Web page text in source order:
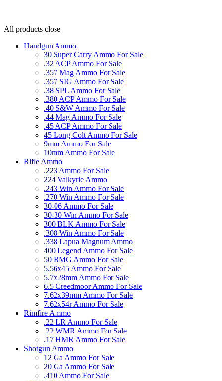
All products close
Handgun Ammo
30 Super Carry Ammo For Sale
.32 ACP Ammo For Sale
.357 Mag Ammo For Sale
.357 SIG Ammo For Sale
.38 SPL Ammo For Sale
.380 ACP Ammo For Sale
.40 S&W Ammo For Sale
.44 Mag Ammo For Sale
.45 ACP Ammo For Sale
45 Long Colt Ammo For Sale
9mm Ammo For Sale
10mm Ammo For Sale
Rifle Ammo
.223 Ammo For Sale
224 Valkyrie Ammo
.243 Win Ammo For Sale
.270 Win Ammo For Sale
30-06 Ammo For Sale
30-30 Win Ammo For Sale
300 BLK Ammo For Sale
.308 Win Ammo For Sale
.338 Lapua Magnum Ammo
400 Legend Ammo For Sale
50 BMG Ammo For Sale
5.56x45 Ammo For Sale
5.7x28mm Ammo For Sale
6.5 Creedmoor Ammo For Sale
7.62x39mm Ammo For Sale
7.62x54r Ammo For Sale
Rimfire Ammo
.22 LR Ammo For Sale
.22 WMR Ammo For Sale
.17 HMR Ammo For Sale
Shotgun Ammo
12 Ga Ammo For Sale
20 Ga Ammo For Sale
.410 Ammo For Sale